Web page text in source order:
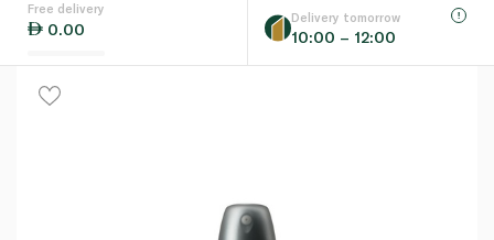
Language
Free delivery
0.00
Delivery tomorrow
10:00 – 12:00